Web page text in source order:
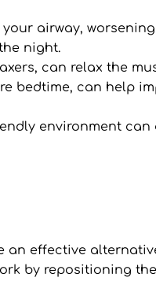
airway,
night.
can relax the
bedtime, can help
environment can
effective
by repositioning